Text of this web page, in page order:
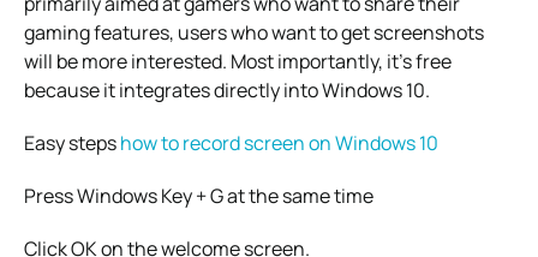
gaming features, users who want to get screenshots
will be more interested. Most importantly, it’s free
because it integrates directly into Windows 10.
Easy stepshow to record screen on Windows 10
Press Windows Key + G at the same time
Click OK on the welcome screen.